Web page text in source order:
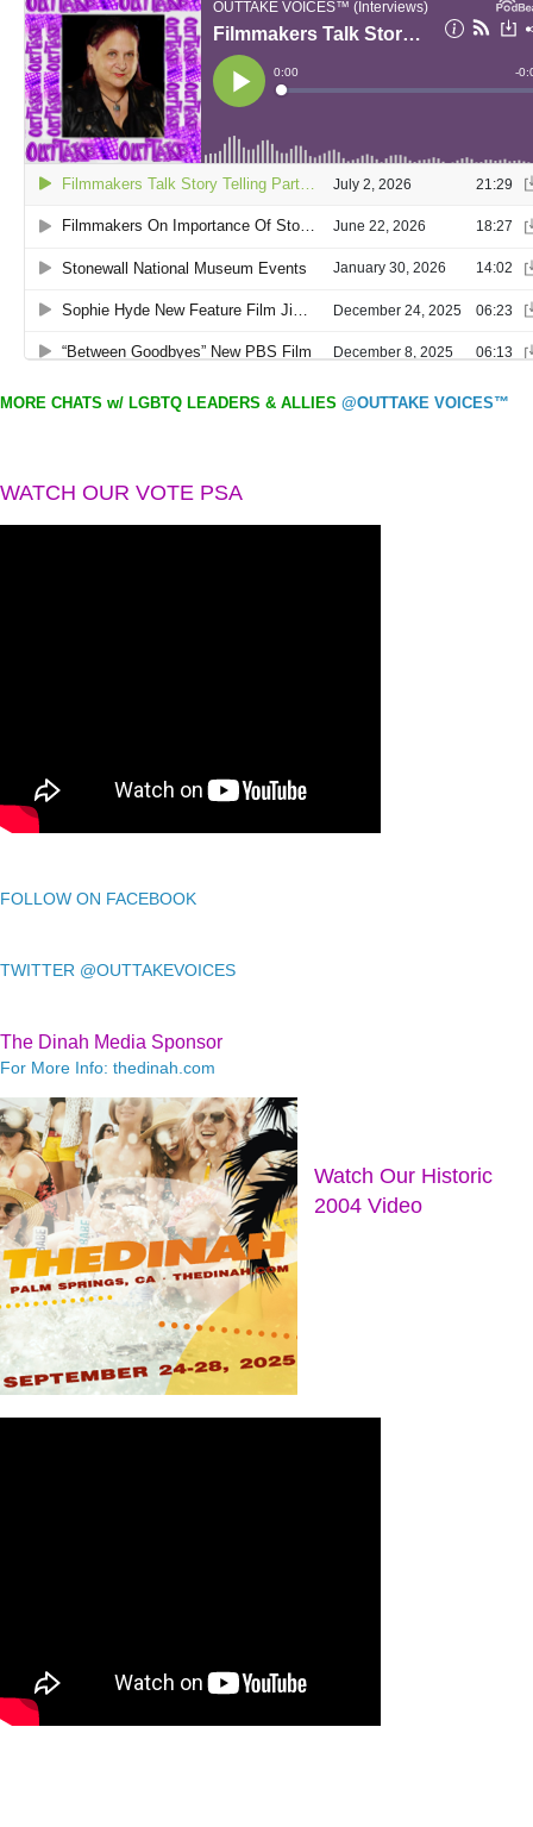
MORE CHATS w/ LGBTQ LEADERS & ALLIES @OUTTAKE VOICES™
WATCH OUR VOTE PSA
FOLLOW ON FACEBOOK
TWITTER @OUTTAKEVOICES
The Dinah Media Sponsor
For More Info: thedinah.com
Watch Our Historic
2004 Video